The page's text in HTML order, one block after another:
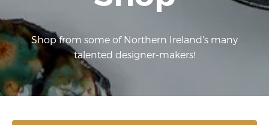
Shop from some of Northern Ireland's many
talented designer-makers!